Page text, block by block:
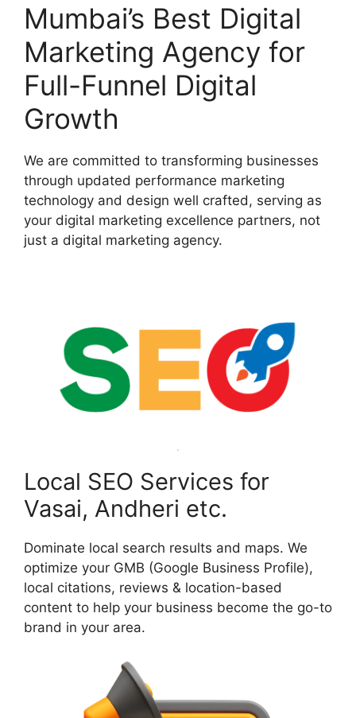
Mumbai’s Best Digital
Marketing Agency for
Full-Funnel Digital
Growth
We are committed to transforming businesses
through updated performance marketing
technology and design well crafted, serving as
your digital marketing excellence partners, not
just a digital marketing agency.
Local SEO Services for
Vasai, Andheri etc.
Dominate local search results and maps. We
optimize your GMB (Google Business Profile),
local citations, reviews & location-based
content to help your business become the go-to
brand in your area.